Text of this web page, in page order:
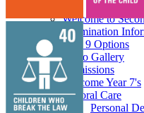
Welcome to
Examination
Year 9 Options
Photo Gallery
Admissions
Welcome Year 7's
Pastoral Care
Personal